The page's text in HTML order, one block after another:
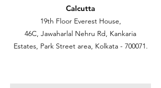
Calcutta
19th Floor Everest House,
46C, Jawaharlal Nehru Rd, Kankaria
Estates, Park Street area, Kolkata - 700071.